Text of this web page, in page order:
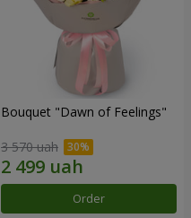
Bouquet "Dawn of Feelings"
3 570 uah
Order